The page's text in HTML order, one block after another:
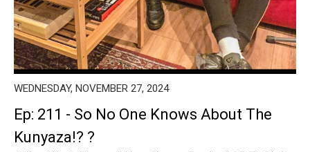
WEDNESDAY, NOVEMBER 27, 2024
Ep: 211 - So No One Knows About The
Kunyaza!? ?